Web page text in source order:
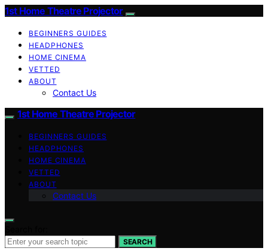
1st Home Theatre Projector
BEGINNERS GUIDES
HEADPHONES
HOME CINEMA
VETTED
ABOUT
Contact Us
1st Home Theatre Projector
BEGINNERS GUIDES
HEADPHONES
HOME CINEMA
VETTED
ABOUT
Contact Us
SEARCH